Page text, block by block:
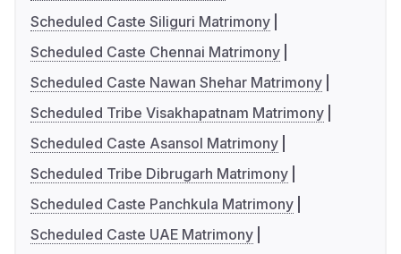
Scheduled Caste Siliguri Matrimony
Scheduled Caste Chennai Matrimony
Scheduled Caste Nawan Shehar Matrimony
Scheduled Tribe Visakhapatnam Matrimony
Scheduled Caste Asansol Matrimony
Scheduled Tribe Dibrugarh Matrimony
Scheduled Caste Panchkula Matrimony
Scheduled Caste UAE Matrimony